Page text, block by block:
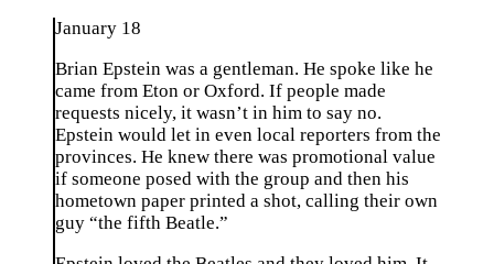
January 18
Brian Epstein was a gentleman. He spoke like he
came from Eton or Oxford. If people made
requests nicely, it wasn’t in him to say no.
Epstein would let in even local reporters from the
provinces. He knew there was promotional value
if someone posed with the group and then his
hometown paper printed a shot, calling their own
guy “the fifth Beatle.”